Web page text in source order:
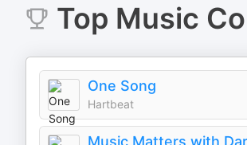
Top Music
One Song
Hartbeat